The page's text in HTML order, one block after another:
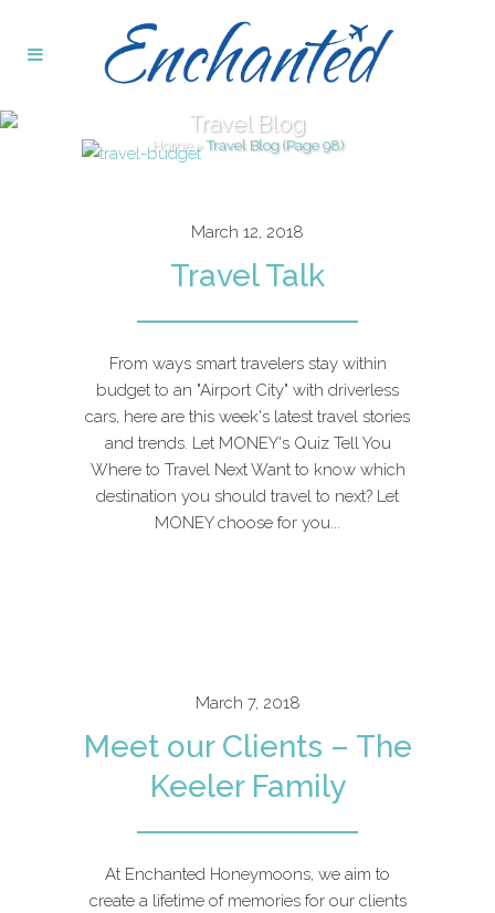
Travel Blog
Home>Travel Blog(Page 98)
March 12, 2018
Travel Talk
From ways smart travelers stay within
budget to an "Airport City" with driverless
cars, here are this week's latest travel stories
and trends. Let MONEY's Quiz Tell You
Where to Travel Next Want to know which
destination you should travel to next? Let
MONEY choose for you...
March 7, 2018
Meet our Clients – The
Keeler Family
At Enchanted Honeymoons, we aim to
create a lifetime of memories for our clients